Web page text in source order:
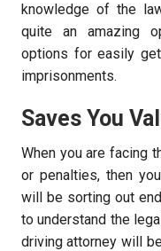
knowledge of the
quite an amazing
options for easily
imprisonments.
Saves You
When you are facing
or penalties, then
will be sorting out
to understand the
driving attorney will